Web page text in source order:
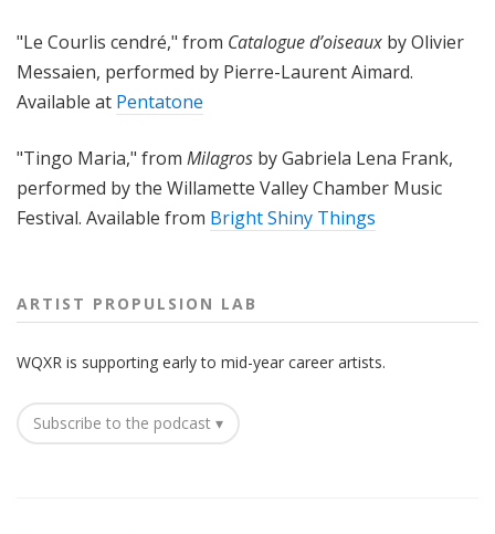
"Le Courlis cendré," from Catalogue d’oiseaux by Olivier
Messaien, performed by Pierre-Laurent Aimard.
Available at Pentatone
"Tingo Maria," from Milagros by Gabriela Lena Frank,
performed by the Willamette Valley Chamber Music
Festival. Available from Bright Shiny Things
ARTIST PROPULSION LAB
WQXR is supporting early to mid-year career artists.
Subscribe to the podcast ▾